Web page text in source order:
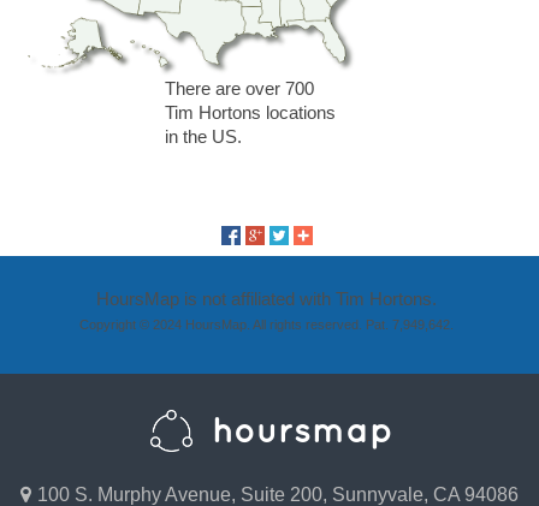
There are over 700
Tim Hortons locations
in the US.
HoursMap is not affiliated with Tim Hortons.
Copyright © 2024 HoursMap. All rights reserved. Pat. 7,949,642.
100 S. Murphy Avenue, Suite 200, Sunnyvale, CA 94086